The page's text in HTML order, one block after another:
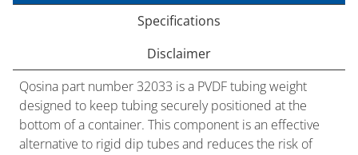
Specifications
Disclaimer
Qosina part number 32033 is a PVDF tubing weight
designed to keep tubing securely positioned at the
bottom of a container. This component is an effective
alternative to rigid dip tubes and reduces the risk of